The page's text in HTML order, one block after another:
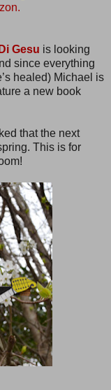
Gesu is looking
since everything
healed) Michael is
a new book
that the next
This is for